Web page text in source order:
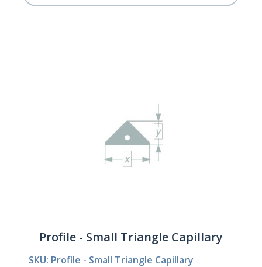
Profile - Small Triangle Capillary
SKU: Profile - Small Triangle Capillary